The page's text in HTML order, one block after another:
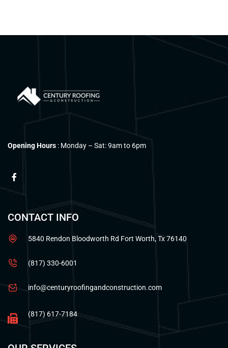
Opening Hours : Monday – Sat: 9am to 6pm
CONTACT INFO
5840 Rendon Bloodworth Rd Fort Worth, Tx 76140
(817) 330-6001
info@centuryroofingandconstruction.com
(817) 617-7184